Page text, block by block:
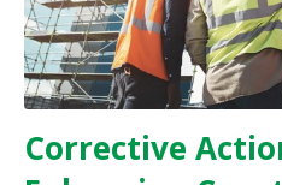
Corrective